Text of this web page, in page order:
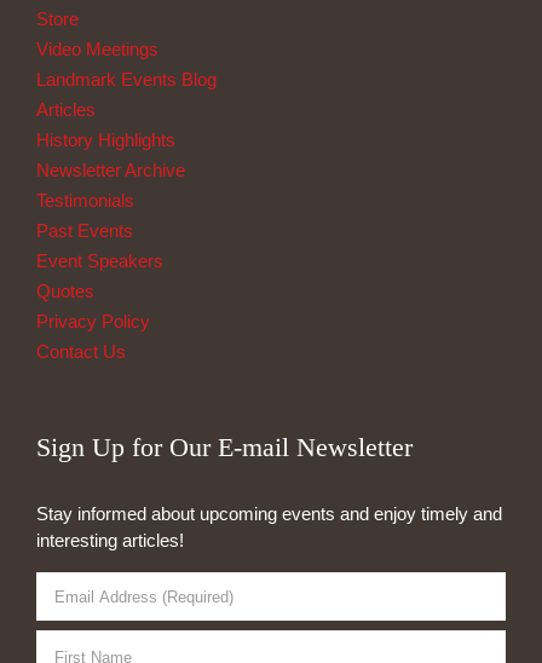
Store
Video Meetings
Landmark Events Blog
Articles
History Highlights
Newsletter Archive
Testimonials
Past Events
Event Speakers
Quotes
Privacy Policy
Contact Us
Sign Up for Our E-mail Newsletter
Stay informed about upcoming events and enjoy timely and
interesting articles!